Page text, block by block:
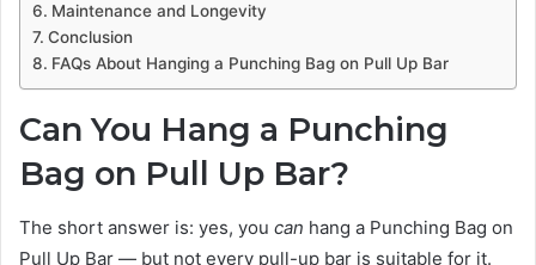
Maintenance and Longevity
Conclusion
FAQs About Hanging a Punching Bag on Pull Up Bar
Can You Hang a Punching
Bag on Pull Up Bar?
The short answer is: yes, you can hang a Punching Bag on
Pull Up Bar — but not every pull-up bar is suitable for it.